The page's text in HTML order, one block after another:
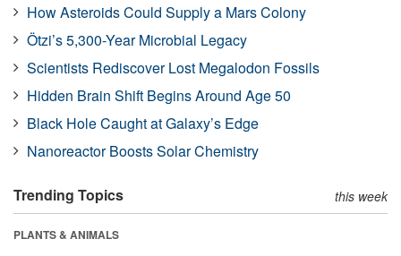
How Asteroids Could Supply a Mars Colony
Ötzi’s 5,300-Year Microbial Legacy
Scientists Rediscover Lost Megalodon Fossils
Hidden Brain Shift Begins Around Age 50
Black Hole Caught at Galaxy’s Edge
Nanoreactor Boosts Solar Chemistry
Trending Topics this week
PLANTS & ANIMALS